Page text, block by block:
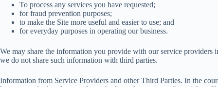
To process any services you have requested;
for fraud prevention purposes;
to make the Site more useful and easier to use; and
for everyday purposes in operating our business.
We may share the information you provide with our service providers
we do not share such information with third parties.
Information from Service Providers and other Third Parties. In the